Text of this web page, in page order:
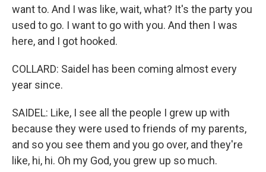
want to. And I was like, wait, what? It's the party you
used to go. I want to go with you. And then I was
here, and I got hooked.
COLLARD: Saidel has been coming almost every
year since.
SAIDEL: Like, I see all the people I grew up with
because they were used to friends of my parents,
and so you see them and you go over, and they're
like, hi, hi. Oh my God, you grew up so much.